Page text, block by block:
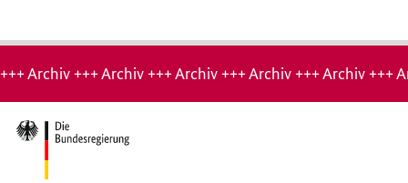
Hinweis:
Archiv-
Seite
+++ Archiv +++ Archiv +++ Archiv +++ Archiv +++ Archiv +++